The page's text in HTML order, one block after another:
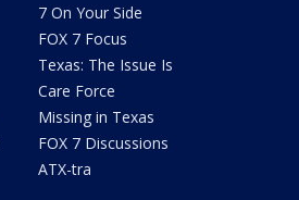
7 On Your Side
FOX 7 Focus
Texas: The Issue Is
Care Force
Missing in Texas
FOX 7 Discussions
ATX-tra